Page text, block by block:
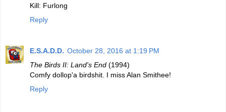
Kill: Furlong
Reply
E.S.A.D.D. October 28, 2016 at 1:19 PM
The Birds II: Land's End (1994)
Comfy dollop'a birdshit. I miss Alan Smithee!
Reply